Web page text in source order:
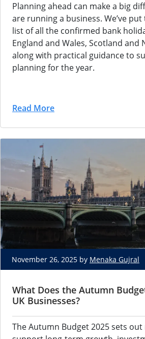
Planning ahead can make a big
are running a business. We’ve
list of all the confirmed bank
England and Wales, Scotland and
along with practical guidance to
planning for the year.
Read More
November 26, 2025 by Menaka Gujral
What Does the Autumn
UK Businesses?
The Autumn Budget 2025 sets